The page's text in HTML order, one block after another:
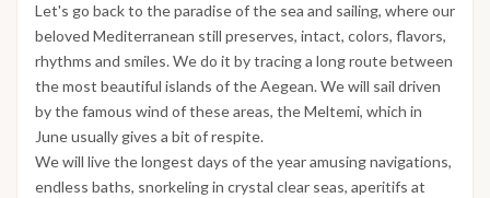
Let's go back to the paradise of the sea and sailing, where our
beloved Mediterranean still preserves, intact, colors, flavors,
rhythms and smiles. We do it by tracing a long route between
the most beautiful islands of the Aegean. We will sail driven
by the famous wind of these areas, the Meltemi, which in
June usually gives a bit of respite.
We will live the longest days of the year amusing navigations,
endless baths, snorkeling in crystal clear seas, aperitifs at